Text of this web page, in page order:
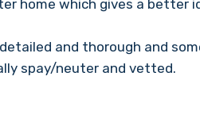
home which gives a better
and thorough and
spay/neuter and vetted.